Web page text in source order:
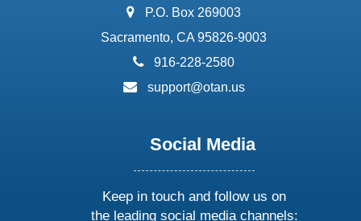
address:
P.O. Box 269003
Sacramento, CA 95826-9003
phone:
916-228-2580
email:
support@otan.us
Social Media
Keep in touch and follow us on
the leading social media channels: